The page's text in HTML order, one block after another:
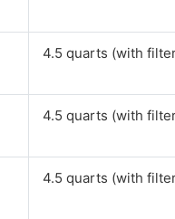
4.5 quarts (with
4.5 quarts (with
4.5 quarts (with